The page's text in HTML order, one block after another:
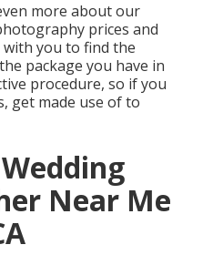
more about our
prices and
you to find the
package you have in
procedure, so if you
get made use of to
Near Me